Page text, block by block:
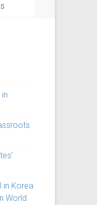
in Korea
World